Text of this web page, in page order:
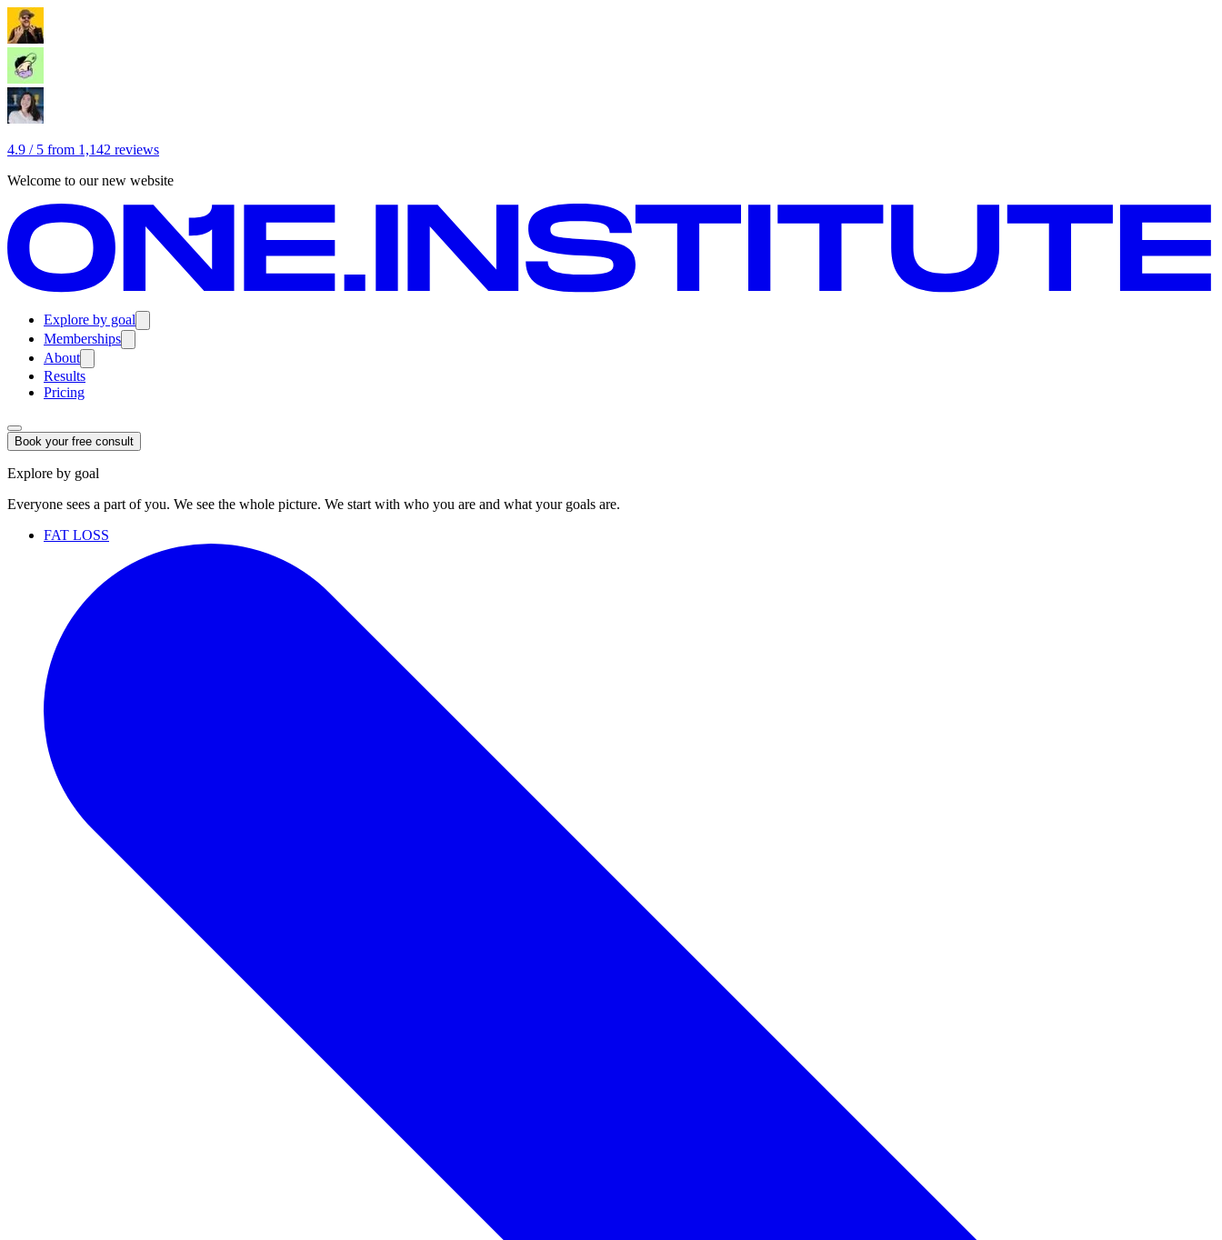
4.9 / 5 from 1,142 reviews
Welcome to our new website
Explore by goal
Memberships
About
Results
Pricing
Book your free consult
Explore by goal
Everyone sees a part of you. We see the whole picture. We start with who you are and what your goals are.
FAT LOSS